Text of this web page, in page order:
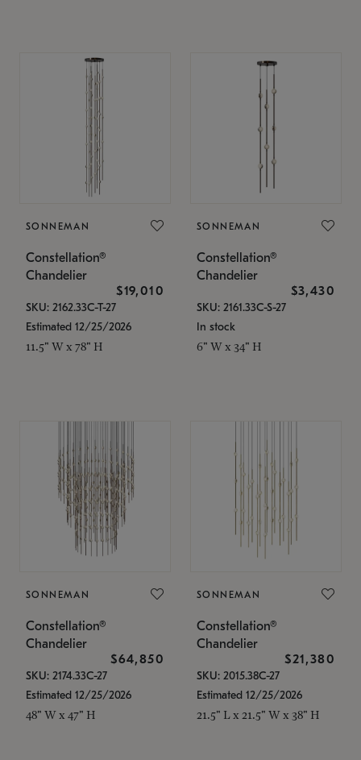
SONNEMAN
Constellation®
Chandelier
$19,010
SKU: 2162.33C-T-27
Estimated 12/25/2026
11.5" W x 78" H
SONNEMAN
Constellation®
Chandelier
$3,430
SKU: 2161.33C-S-27
In stock
6" W x 34" H
SONNEMAN
Constellation®
Chandelier
$64,850
SKU: 2174.33C-27
Estimated 12/25/2026
48" W x 47" H
SONNEMAN
Constellation®
Chandelier
$21,380
SKU: 2015.38C-27
Estimated 12/25/2026
21.5" L x 21.5" W x 38" H